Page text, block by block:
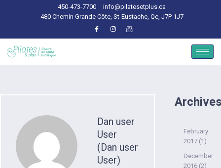
450-473-7700
info@pilatesetplus.ca
480 Chemin Grande Côte, St-Eustache, Qc, J7P 1J7
Dan user
User
(Dan user
User)
February
2017(1)
December
2016(2)